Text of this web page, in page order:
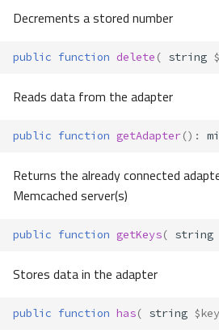
Decrements a stored number
public function delete ( string
Reads data from the adapter
public function getAdapter() :
Returns the already connected
Memcached server(s)
public function getKeys( string
Stores data in the adapter
public function has( string $key